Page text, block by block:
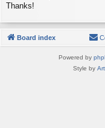
Thanks!
Board index
Powered by
Style by